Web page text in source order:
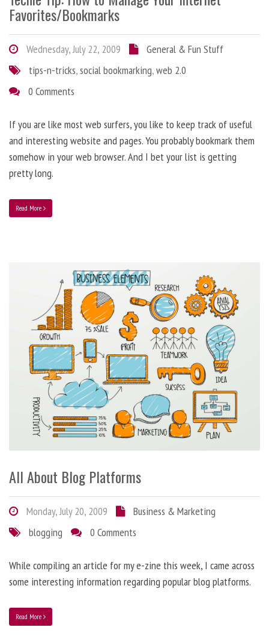
Favorites/Bookmarks
Wednesday, July 22, 2009
General & Fun Stuff
tips-n-tricks,social bookmarking,web 2.0
0 Comments
If you are like most web surfers, you like to keep track of useful
and interesting website and pages. You probably bookmark them
somehow in your web browser. And I bet your list is getting
pretty long.
Read More
All About Blog Platforms
Monday, July 20, 2009
Business & Marketing
blogging
0 Comments
While compiling an article for my e-zine this week, I came across
some interesting information regarding popular blog platforms.
Read More